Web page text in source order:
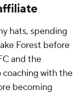
hats, spending
Forest before
and the
coaching with the
becoming